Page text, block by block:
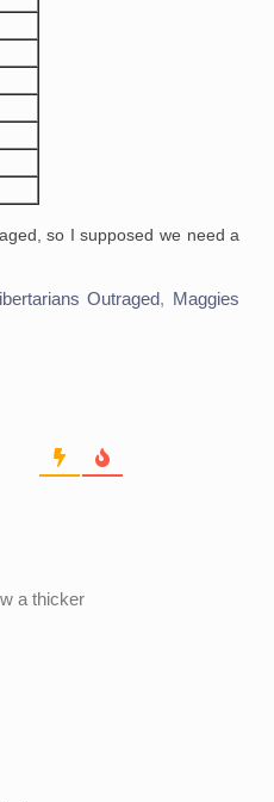
so I supposed we need a
Outraged,
Maggies
a thicker